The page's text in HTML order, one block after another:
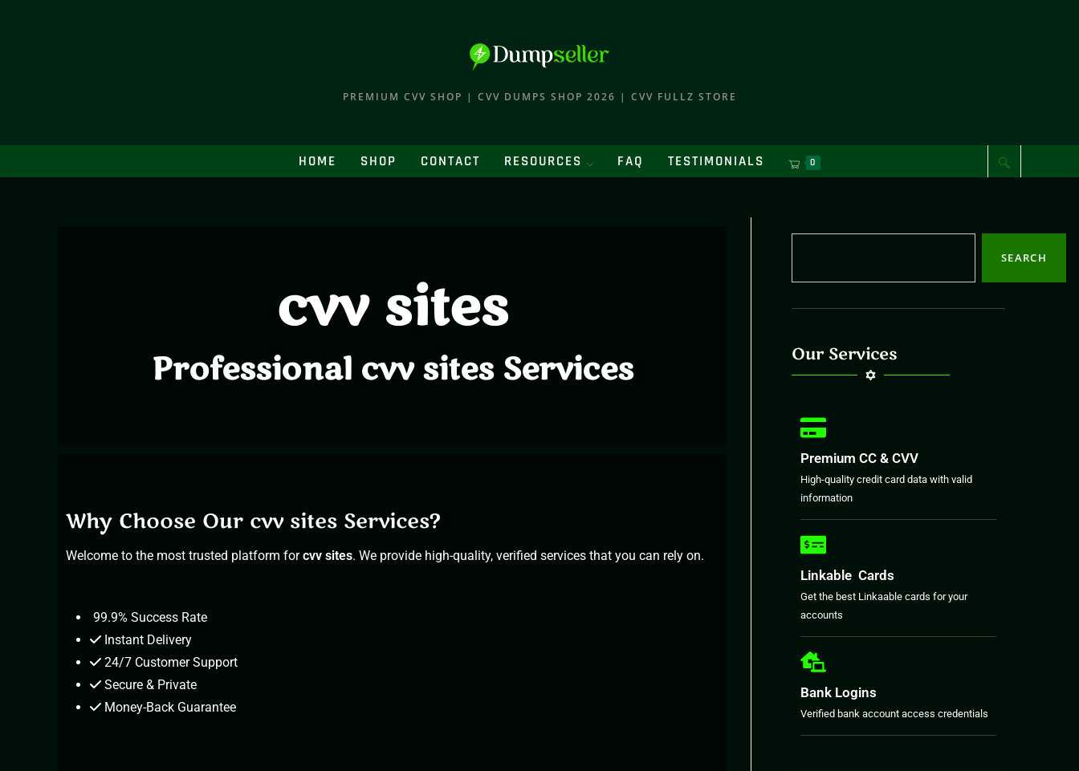
PREMIUM CVV SHOP | CVV DUMPS SHOP 2026 | CVV FULLZ STORE
HOME SHOP CONTACT RESOURCES FAQ TESTIMONIALS 0
cvv sites
Professional cvv sites Services
Why Choose Our cvv sites Services?
Welcome to the most trusted platform forcvv sites. We provide high-quality, verified services that you can rely on.
99.9% Success Rate
Instant Delivery
24/7 Customer Support
Secure & Private
Money-Back Guarantee
SEARCH
Our Services
Premium CC & CVV
High-quality credit card data with valid
information
Linkable Cards
Get the best Linkaable cards for your
accounts
Bank Logins
Verified bank account access credentials